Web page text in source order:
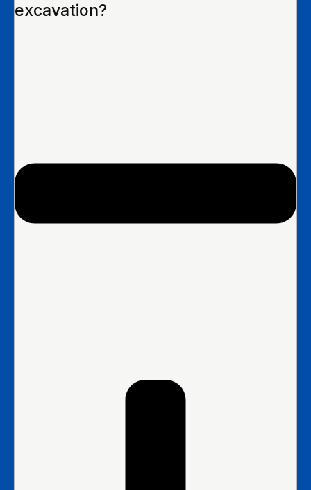
excavation?